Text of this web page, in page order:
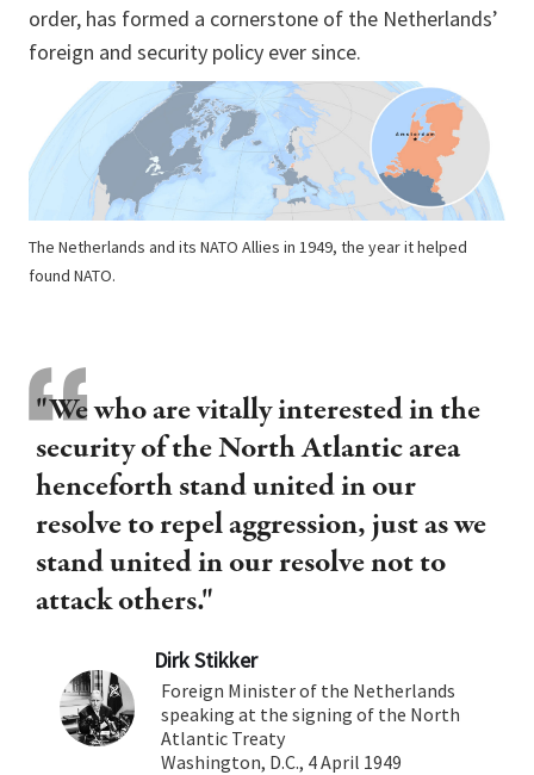
order, has formed a cornerstone of the Netherlands’
foreign and security policy ever since.
The Netherlands and its NATO Allies in 1949, the year it helped
found NATO.
"We who are vitally interested in the
security of the North Atlantic area
henceforth stand united in our
resolve to repel aggression, just as we
stand united in our resolve not to
attack others."
Dirk Stikker
Foreign Minister of the Netherlands
speaking at the signing of the North
Atlantic Treaty
Washington, D.C., 4 April 1949